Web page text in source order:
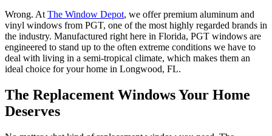
Wrong. AtThe Window Depot, we offer premium aluminum and
vinyl windows from PGT, one of the most highly regarded brands in
the industry. Manufactured right here in Florida, PGT windows are
engineered to stand up to the often extreme conditions we have to
deal with living in a semi-tropical climate, which makes them an
ideal choice for your home in Longwood, FL.
The Replacement Windows Your Home
Deserves